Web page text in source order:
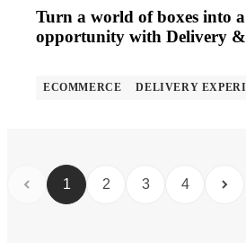
Turn a world of boxes into
opportunity with Delivery &
ECOMMERCE DELIVERY
1 2 3 4